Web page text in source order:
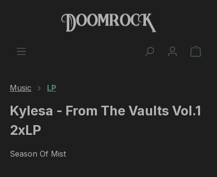
Skip to main content
Music LP
Kylesa - From The Vaults Vol.1
2xLP
Season Of Mist